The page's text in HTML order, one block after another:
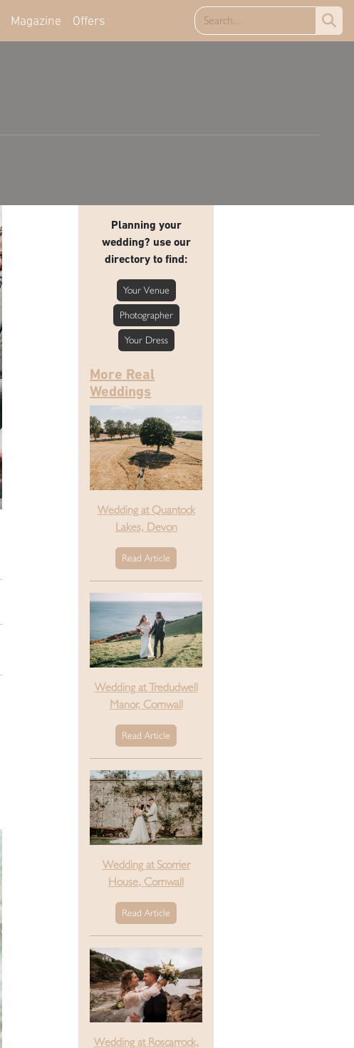
Magazine Offers
Planning your
wedding? use our
directory to find:
Your Venue
Photographer
Your Dress
More Real
Weddings
Wedding at Quantock
Lakes, Devon
Read Article
Wedding at Tredudwell
Manor, Cornwall
Read Article
Wedding at Scorrier
House, Cornwall
Read Article
Wedding at Roscarrock,